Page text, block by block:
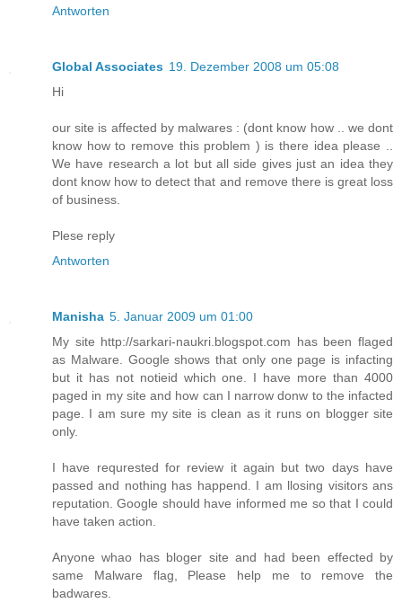
Antworten
Global Associates 19. Dezember 2008 um 05:08
Hi
our site is affected by malwares : (dont know how .. we dont
know how to remove this problem ) is there idea please ..
We have research a lot but all side gives just an idea they
dont know how to detect that and remove there is great loss
of business.
Plese reply
Antworten
Manisha 5. Januar 2009 um 01:00
My site http://sarkari-naukri.blogspot.com has been flaged
as Malware. Google shows that only one page is infacting
but it has not notieid which one. I have more than 4000
paged in my site and how can I narrow donw to the infacted
page. I am sure my site is clean as it runs on blogger site
only.
I have requrested for review it again but two days have
passed and nothing has happend. I am llosing visitors ans
reputation. Google should have informed me so that I could
have taken action.
Anyone whao has bloger site and had been effected by
same Malware flag, Please help me to remove the
badwares.